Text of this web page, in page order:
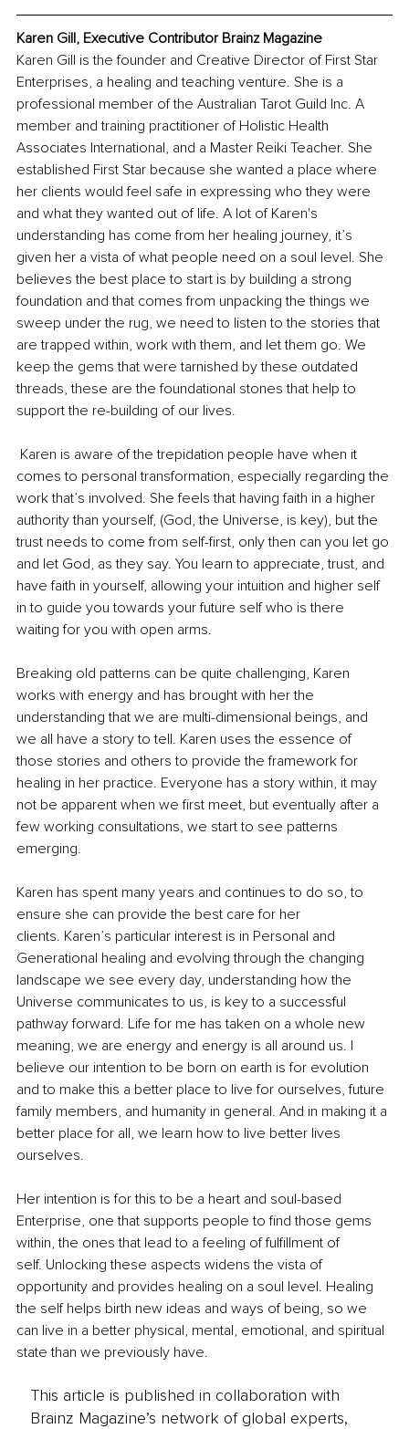
Karen Gill, Executive Contributor Brainz Magazine
Karen Gill is the founder and Creative Director of First Star
Enterprises, a healing and teaching venture. She is a
professional member of the Australian Tarot Guild Inc. A
member and training practitioner of Holistic Health
Associates International, and a Master Reiki Teacher. She
established First Star because she wanted a place where
her clients would feel safe in expressing who they were
and what they wanted out of life. A lot of Karen's
understanding has come from her healing journey, it’s
given her a vista of what people need on a soul level. She
believes the best place to start is by building a strong
foundation and that comes from unpacking the things we
sweep under the rug, we need to listen to the stories that
are trapped within, work with them, and let them go. We
keep the gems that were tarnished by these outdated
threads, these are the foundational stones that help to
support the re-building of our lives.
Karen is aware of the trepidation people have when it
comes to personal transformation, especially regarding the
work that’s involved. She feels that having faith in a higher
authority than yourself, (God, the Universe, is key), but the
trust needs to come from self-first, only then can you let go
and let God, as they say. You learn to appreciate, trust, and
have faith in yourself, allowing your intuition and higher self
in to guide you towards your future self who is there
waiting for you with open arms.
Breaking old patterns can be quite challenging, Karen
works with energy and has brought with her the
understanding that we are multi-dimensional beings, and
we all have a story to tell. Karen uses the essence of
those stories and others to provide the framework for
healing in her practice. Everyone has a story within, it may
not be apparent when we first meet, but eventually after a
few working consultations, we start to see patterns
emerging.
Karen has spent many years and continues to do so, to
ensure she can provide the best care for her
clients. Karen’s particular interest is in Personal and
Generational healing and evolving through the changing
landscape we see every day, understanding how the
Universe communicates to us, is key to a successful
pathway forward. Life for me has taken on a whole new
meaning, we are energy and energy is all around us. I
believe our intention to be born on earth is for evolution
and to make this a better place to live for ourselves, future
family members, and humanity in general. And in making it a
better place for all, we learn how to live better lives
ourselves.
Her intention is for this to be a heart and soul-based
Enterprise, one that supports people to find those gems
within, the ones that lead to a feeling of fulfillment of
self. Unlocking these aspects widens the vista of
opportunity and provides healing on a soul level. Healing
the self helps birth new ideas and ways of being, so we
can live in a better physical, mental, emotional, and spiritual
state than we previously have.
This article is published in collaboration with
Brainz Magazine’s network of global experts,